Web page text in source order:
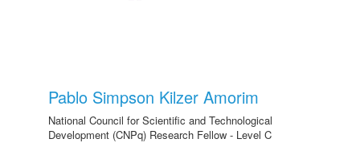
Pablo Simpson Kilzer Amorim
National Council for Scientific and Technological
Development (CNPq) Research Fellow - Level C